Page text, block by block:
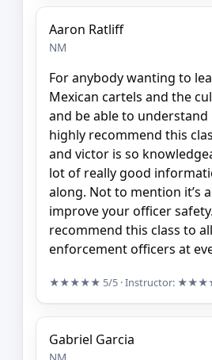
Aaron Ratliff
NM
For anybody wanting to
Mexican cartels and the
and be able to
highly recommend this
and victor is so
lot of really good
along. Not to mention it’s
improve your officer
recommend this class to
enforcement officers at
★★★★★ 5/5 · Instructor:
Gabriel Garcia